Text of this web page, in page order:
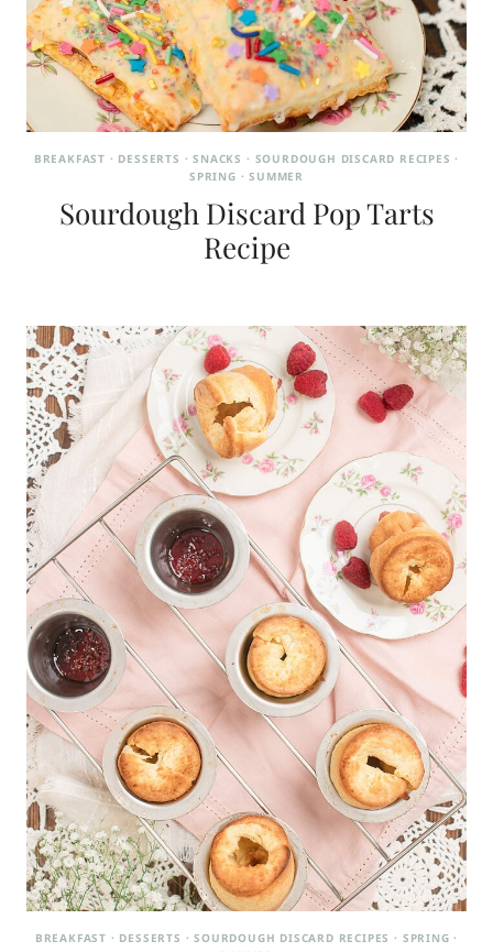
BREAKFAST · DESSERTS ·SNACKS · SOURDOUGH DISCARD RECIPES ·
SPRING ·SUMMER
Sourdough Discard Pop Tarts
Recipe
BREAKFAST · DESSERTS ·SOURDOUGH DISCARD RECIPES · SPRING ·